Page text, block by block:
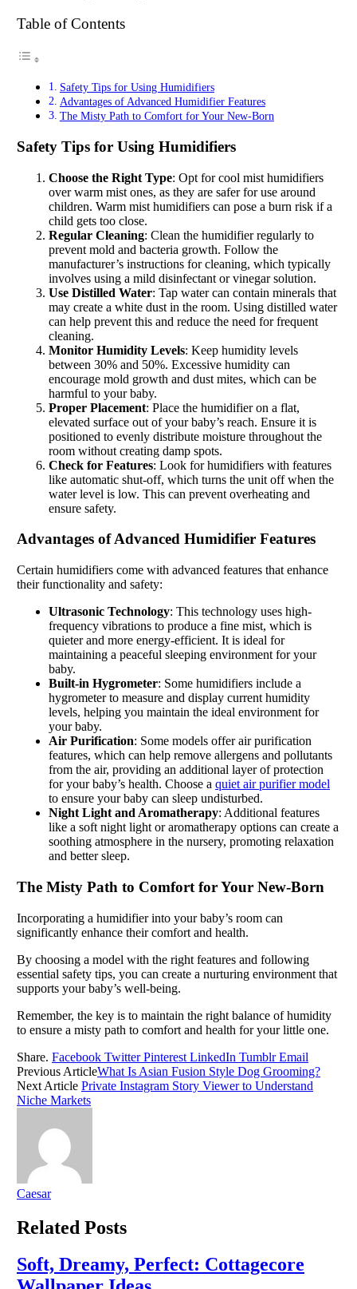
Table of Contents
Safety Tips for Using Humidifiers
Advantages of Advanced Humidifier Features
The Misty Path to Comfort for Your New-Born
Safety Tips for Using Humidifiers
Choose the Right Type: Opt for cool mist humidifiers
over warm mist ones, as they are safer for use around
children. Warm mist humidifiers can pose a burn risk if a
child gets too close.
Regular Cleaning: Clean the humidifier regularly to
prevent mold and bacteria growth. Follow the
manufacturer’s instructions for cleaning, which typically
involves using a mild disinfectant or vinegar solution.
Use Distilled Water: Tap water can contain minerals that
may create a white dust in the room. Using distilled water
can help prevent this and reduce the need for frequent
cleaning.
Monitor Humidity Levels: Keep humidity levels
between 30% and 50%. Excessive humidity can
encourage mold growth and dust mites, which can be
harmful to your baby.
Proper Placement: Place the humidifier on a flat,
elevated surface out of your baby’s reach. Ensure it is
positioned to evenly distribute moisture throughout the
room without creating damp spots.
Check for Features: Look for humidifiers with features
like automatic shut-off, which turns the unit off when the
water level is low. This can prevent overheating and
ensure safety.
Advantages of Advanced Humidifier Features
Certain humidifiers come with advanced features that enhance
their functionality and safety:
Ultrasonic Technology: This technology uses high-
frequency vibrations to produce a fine mist, which is
quieter and more energy-efficient. It is ideal for
maintaining a peaceful sleeping environment for your
baby.
Built-in Hygrometer: Some humidifiers include a
hygrometer to measure and display current humidity
levels, helping you maintain the ideal environment for
your baby.
Air Purification: Some models offer air purification
features, which can help remove allergens and pollutants
from the air, providing an additional layer of protection
for your baby’s health. Choose a quiet air purifier model
to ensure your baby can sleep undisturbed.
Night Light and Aromatherapy: Additional features
like a soft night light or aromatherapy options can create a
soothing atmosphere in the nursery, promoting relaxation
and better sleep.
The Misty Path to Comfort for Your New-Born
Incorporating a humidifier into your baby’s room can
significantly enhance their comfort and health.
By choosing a model with the right features and following
essential safety tips, you can create a nurturing environment that
supports your baby’s well-being.
Remember, the key is to maintain the right balance of humidity
to ensure a misty path to comfort and health for your little one.
Share. Facebook Twitter Pinterest LinkedIn Tumblr Email
Previous ArticleWhat Is Asian Fusion Style Dog Grooming?
Next Article Private Instagram Story Viewer to Understand
Niche Markets
Caesar
Related Posts
Soft, Dreamy, Perfect: Cottagecore